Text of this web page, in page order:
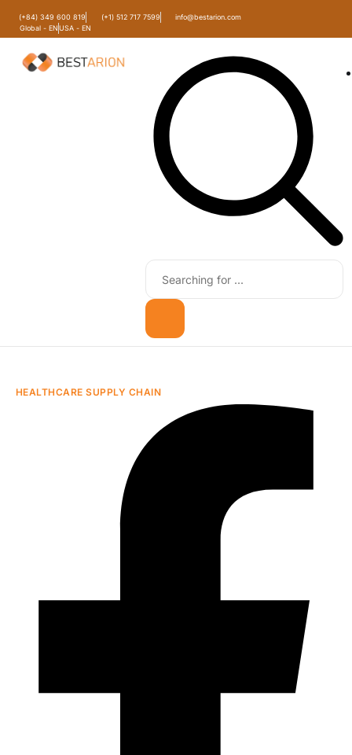
(+84) 349 600 819 (+1) 512 717 7599
info@bestarion.com
Global - ENUSA - EN
HEALTHCARE SUPPLY CHAIN